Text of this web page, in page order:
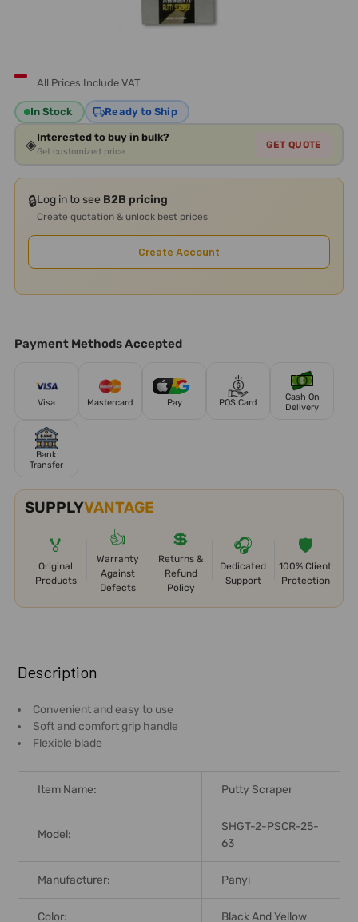
All Prices Include VAT
In Stock Ready to Ship
◈Interested to buy in bulk?
Get customized price
GET QUOTE
🔒Log in to see B2B pricing
Create quotation & unlock best prices
Create Account
Payment Methods Accepted
Visa Mastercard Pay POS Card
Cash On
Delivery
Bank
Transfer
SUPPLYVANTAGE
🏅
Original
Products
👍
Warranty
Against
Defects
💲
Returns &
Refund
Policy
🎧
Dedicated
Support
🛡️
100% Client
Protection
BOUGHT
TOGETHER:
SELECT
ALL
ADD
Description
Convenient and easy to use
Soft and comfort grip handle
Flexible blade
Item Name: Putty Scraper
Model:
SHGT-2-PSCR-25-
63
Manufacturer: Panyi
Color: Black And Yellow